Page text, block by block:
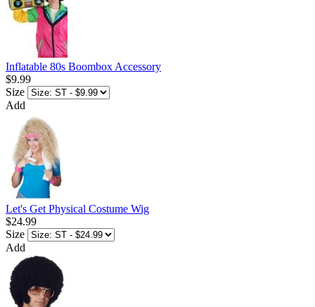
Inflatable 80s Boombox Accessory
$9.99
Size
Add
Let's Get Physical Costume Wig
$24.99
Size
Add